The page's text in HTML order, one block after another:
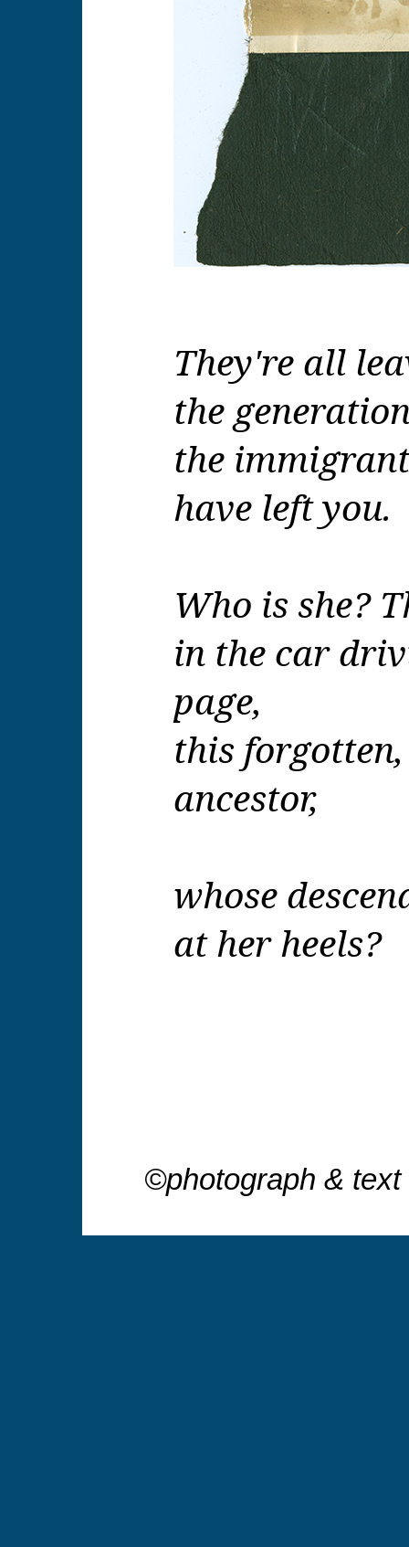
They're all
the
the
have left you.
Who is she?
in the car
page,
this
ancestor,
whose
at her heels?
©photograph &